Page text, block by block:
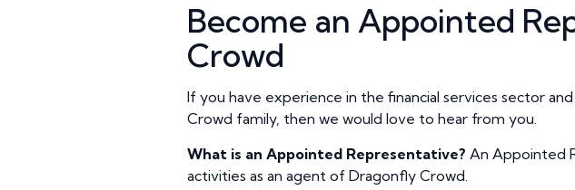
Become an Appointed
Crowd
If you have experience in the financial services sector
Crowd family, then we would love to hear from you.
What is an Appointed Representative? An Appointed
activities as an agent of Dragonfly Crowd.